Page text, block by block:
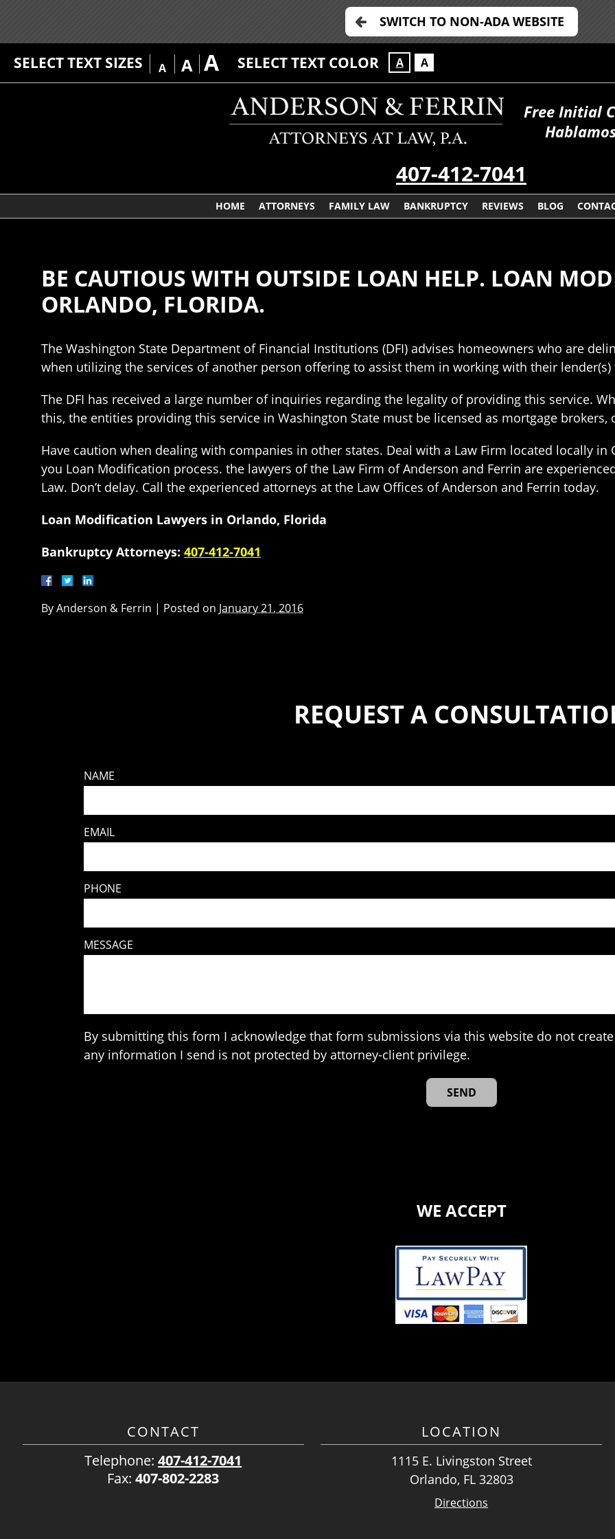
SWITCH TO NON-ADA WEBSITE
SELECT TEXT SIZES A A A SELECT TEXT COLOR A A
Free Initial
407-412-7041
HOME ATTORNEYS FAMILY LAW BANKRUPTCY REVIEWS BLOG
BE CAUTIOUS WITH OUTSIDE LOAN HELP. LOAN
ORLANDO, FLORIDA.
The Washington State Department of Financial Institutions (DFI) advises homeowners who are
when utilizing the services of another person offering to assist them in working with their
The DFI has received a large number of inquiries regarding the legality of providing this service.
this, the entities providing this service in Washington State must be licensed as mortgage
Have caution when dealing with companies in other states. Deal with a Law Firm located locally
you Loan Modification process. the lawyers of the Law Firm of Anderson and Ferrin are
Law. Don’t delay. Call the experienced attorneys at the Law Offices of Anderson and Ferrin today.
Loan Modification Lawyers in Orlando, Florida
Bankruptcy Attorneys: 407-412-7041
ByAnderson & Ferrin | Posted on January 21, 2016
REQUEST A
NAME
EMAIL
PHONE
MESSAGE
By submitting this form I acknowledge that form submissions via this website do not
any information I send is not protected by attorney-client privilege.
WE ACCEPT
CONTACT
Telephone:407-412-7041
Fax:407-802-2283
LOCATION
1115 E. Livingston Street
Orlando, FL 32803
Directions